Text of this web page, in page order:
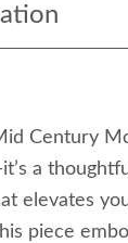
Century
a
elevates
piece